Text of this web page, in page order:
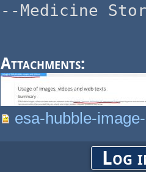
--Medicine
Attachments:
esa-hubble-
Log